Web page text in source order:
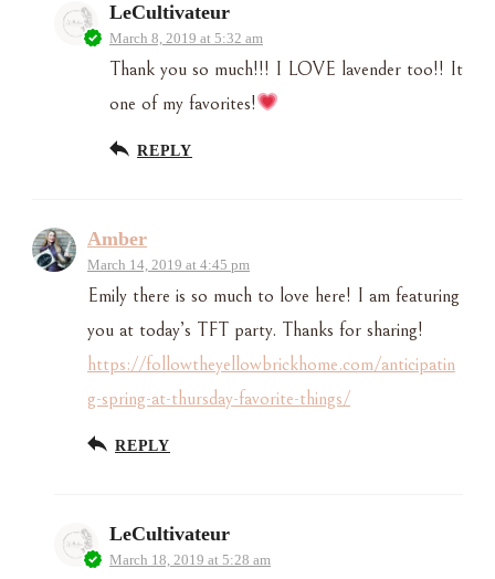
LeCultivateur
March 8, 2019 at 5:32 am
Thank you so much!!! I LOVE lavender too!! It
one of my favorites!
REPLY
Amber
March 14, 2019 at 4:45 pm
Emily there is so much to love here! I am featuring
you at today’s TFT party. Thanks for sharing!
https://followtheyellowbrickhome.com/anticipatin
g-spring-at-thursday-favorite-things/
REPLY
LeCultivateur
March 18, 2019 at 5:28 am